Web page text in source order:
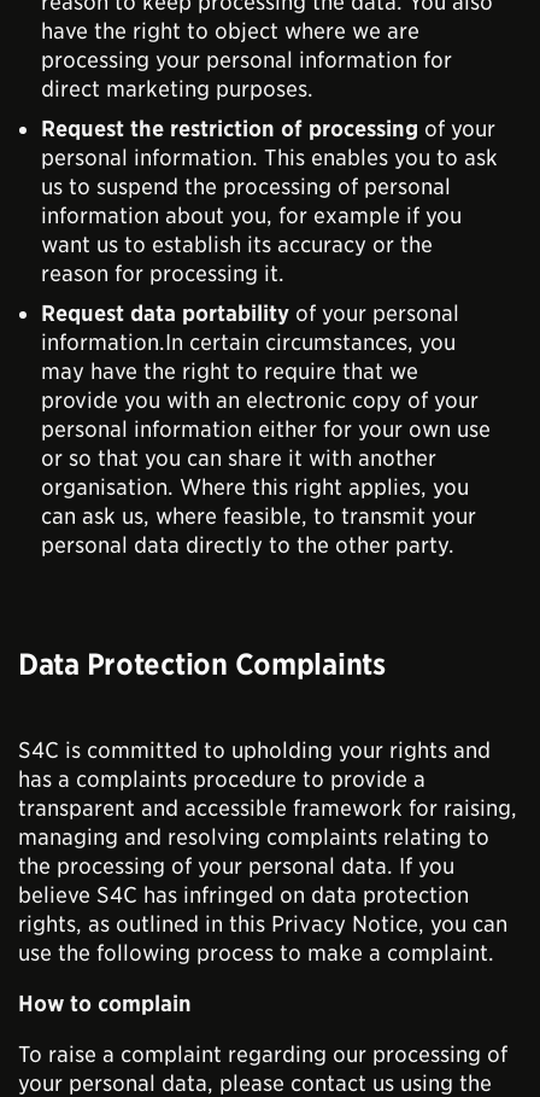
have the right to object where we are
processing your personal information for
direct marketing purposes.
Request the restriction of processing of your
personal information. This enables you to ask
us to suspend the processing of personal
information about you, for example if you
want us to establish its accuracy or the
reason for processing it.
Request data portability of your personal
information.In certain circumstances, you
may have the right to require that we
provide you with an electronic copy of your
personal information either for your own use
or so that you can share it with another
organisation. Where this right applies, you
can ask us, where feasible, to transmit your
personal data directly to the other party.
Data Protection Complaints
S4C is committed to upholding your rights and
has a complaints procedure to provide a
transparent and accessible framework for raising,
managing and resolving complaints relating to
the processing of your personal data. If you
believe S4C has infringed on data protection
rights, as outlined in this Privacy Notice, you can
use the following process to make a complaint.
How to complain
To raise a complaint regarding our processing of
your personal data, please contact us using the